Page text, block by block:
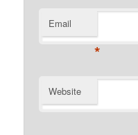
Email
*
Website